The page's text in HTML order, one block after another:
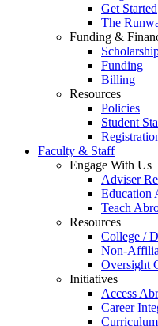
Get Started
The
Funding &
Funding
Billing
Resources
Policies
Student
Faculty & Staff
Engage With Us
Adviser
Education
Teach
Resources
College /
Non-
Oversight
Initiatives
Access
Career